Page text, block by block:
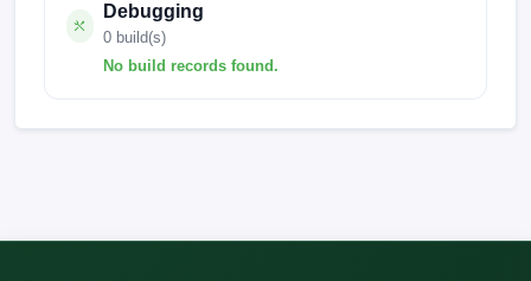
Debugging
0 build(s)
No build records found.
No build records found for this operation.